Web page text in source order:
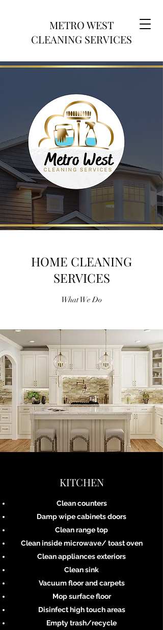
METRO WEST
CLEANING SERVICES
HOME CLEANING
SERVICES
What We Do
KITCHEN
Clean counters
Damp wipe cabinets doors
Clean range top
Clean inside microwave/ toast oven
Clean appliances exteriors
Clean sink
Vacuum floor and carpets
Mop surface floor
Disinfect high touch areas
Empty trash/recycle